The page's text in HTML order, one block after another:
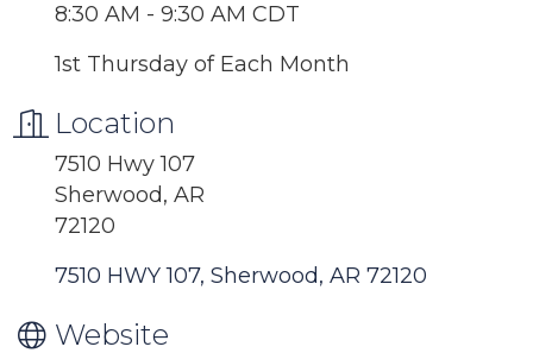
8:30 AM - 9:30 AM CDT
1st Thursday of Each Month
Location
7510 Hwy 107
Sherwood, AR
72120
7510 HWY 107 Sherwood AR 72120
Website